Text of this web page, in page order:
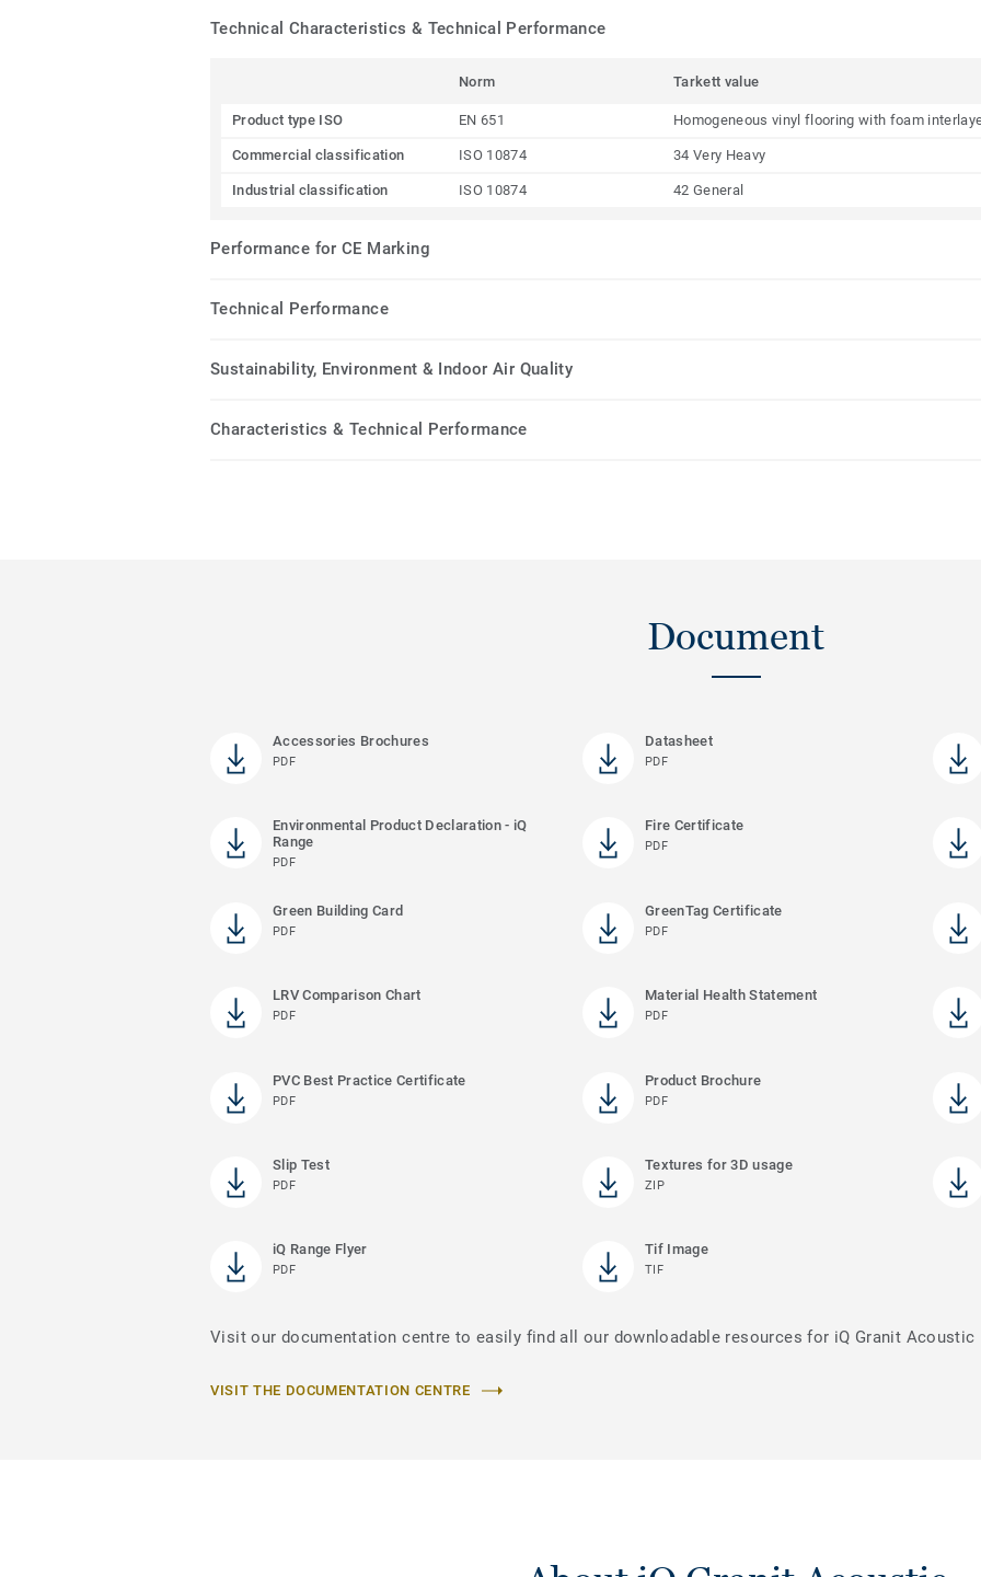
Technical Characteristics & Technical Performance
Norm Tarkett value
Product type ISO EN 651 Homogeneous vinyl flooring with foam
Commercial classification ISO 10874 34 Very Heavy
Industrial classification ISO 10874 42 General
Performance for CE Marking
Technical Performance
Sustainability, Environment & Indoor Air Quality
Characteristics & Technical Performance
Document
Accessories Brochures
PDF
Datasheet
PDF
Environmental Product Declaration - iQ
Range
PDF
Fire Certificate
PDF
Green Building Card
PDF
GreenTag Certificate
PDF
LRV Comparison Chart
PDF
Material Health Statement
PDF
PVC Best Practice Certificate
PDF
Product Brochure
PDF
Slip Test
PDF
Textures for 3D usage
ZIP
iQ Range Flyer
PDF
Tif Image
TIF
Visit our documentation centre to easily find all our downloadable resources for iQ Granit Acoustic
VISIT THE DOCUMENTATION CENTRE